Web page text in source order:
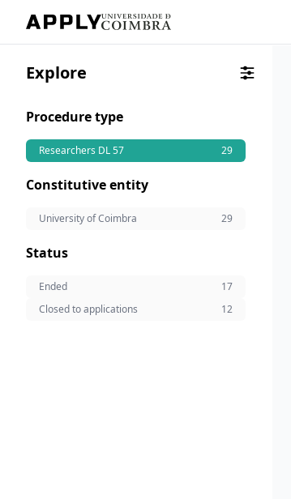
Explore
Procedure type
Researchers DL 57 29
Constitutive entity
University of Coimbra 29
Status
Ended
17
Closed to applications
12